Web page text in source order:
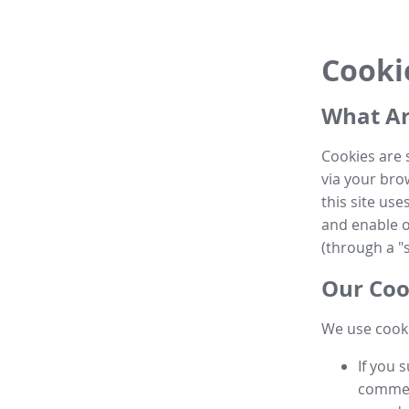
What
Cookies
via your
this site
and enable
(through a
Our
We use
If you